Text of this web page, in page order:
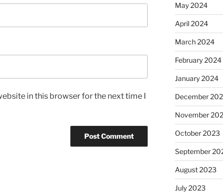
in this browser for the next time I
May 2024
April 2024
March 2024
February 2024
January 2024
December
November
October 2023
September
August 2023
July 2023